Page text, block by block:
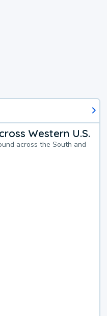
Western U.S.
across the South and